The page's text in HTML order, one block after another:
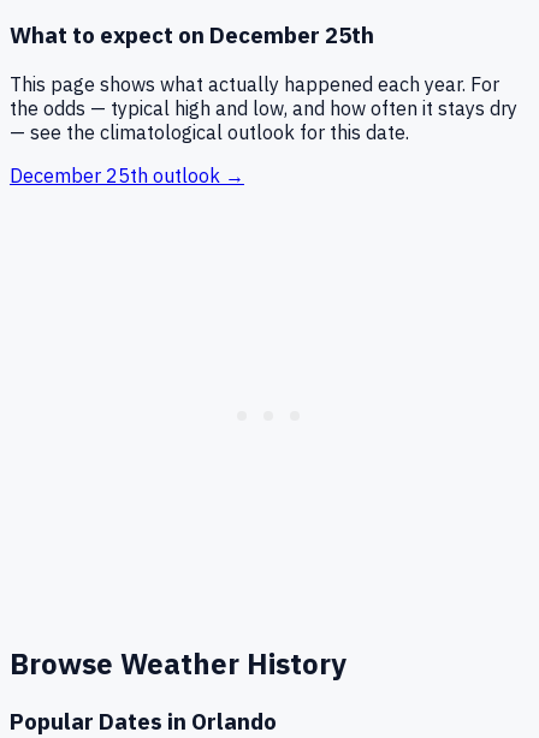
What to expect on December 25th
This page shows what actually happened each year. For
the odds — typical high and low, and how often it stays dry
— see the climatological outlook for this date.
December 25th outlook →
Browse Weather History
Popular Dates in Orlando